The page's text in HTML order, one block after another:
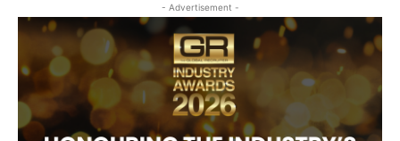
- Advertisement -